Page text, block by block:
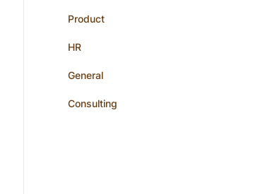
Product
HR
General
Consulting